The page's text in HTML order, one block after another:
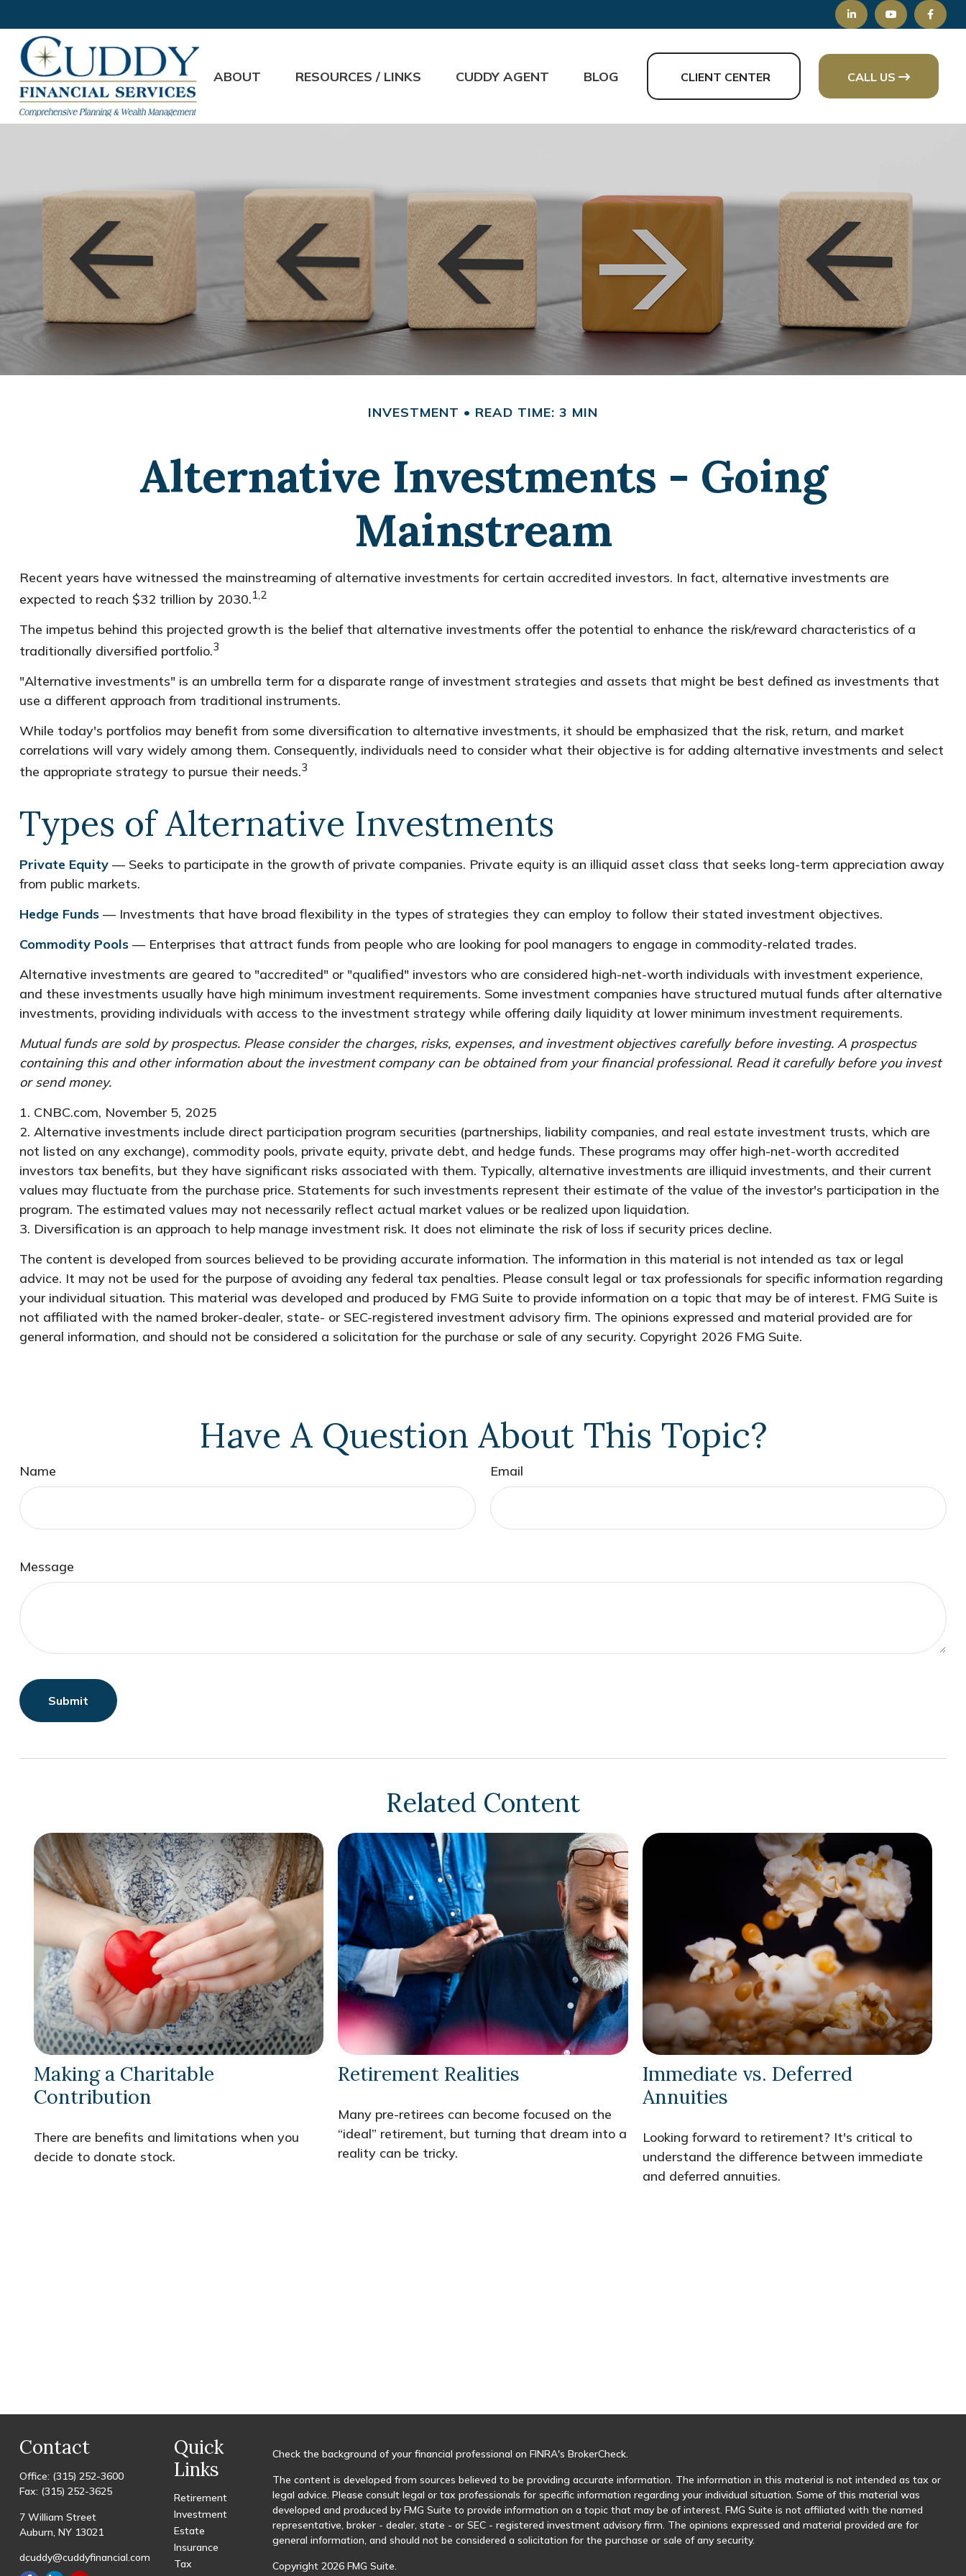
ABOUT RESOURCES / LINKS CUDDY AGENT BLOG CLIENT CENTER CALL US
INVESTMENT READ TIME: 3 MIN
Alternative Investments - Going
Mainstream
Recent years have witnessed the mainstreaming of alternative investments for certain accredited investors. In fact, alternative investments are
expected to reach $32 trillion by 2030.1,2
The impetus behind this projected growth is the belief that alternative investments offer the potential to enhance the risk/reward characteristics of a
traditionally diversified portfolio.3
"Alternative investments" is an umbrella term for a disparate range of investment strategies and assets that might be best defined as investments that
use a different approach from traditional instruments.
While today's portfolios may benefit from some diversification to alternative investments, it should be emphasized that the risk, return, and market
correlations will vary widely among them. Consequently, individuals need to consider what their objective is for adding alternative investments and select
the appropriate strategy to pursue their needs.3
Types of Alternative Investments
Private Equity— Seeks to participate in the growth of private companies. Private equity is an illiquid asset class that seeks long-term appreciation away
from public markets.
Hedge Funds— Investments that have broad flexibility in the types of strategies they can employ to follow their stated investment objectives.
Commodity Pools— Enterprises that attract funds from people who are looking for pool managers to engage in commodity-related trades.
Alternative investments are geared to "accredited" or "qualified" investors who are considered high-net-worth individuals with investment experience,
and these investments usually have high minimum investment requirements. Some investment companies have structured mutual funds after alternative
investments, providing individuals with access to the investment strategy while offering daily liquidity at lower minimum investment requirements.
Mutual funds are sold by prospectus. Please consider the charges, risks, expenses, and investment objectives carefully before investing. A prospectus
containing this and other information about the investment company can be obtained from your financial professional. Read it carefully before you invest
or send money.
1. CNBC.com, November 5, 2025
2. Alternative investments include direct participation program securities (partnerships, liability companies, and real estate investment trusts, which are
not listed on any exchange), commodity pools, private equity, private debt, and hedge funds. These programs may offer high-net-worth accredited
investors tax benefits, but they have significant risks associated with them. Typically, alternative investments are illiquid investments, and their current
values may fluctuate from the purchase price. Statements for such investments represent their estimate of the value of the investor's participation in the
program. The estimated values may not necessarily reflect actual market values or be realized upon liquidation.
3. Diversification is an approach to help manage investment risk. It does not eliminate the risk of loss if security prices decline.
The content is developed from sources believed to be providing accurate information. The information in this material is not intended as tax or legal
advice. It may not be used for the purpose of avoiding any federal tax penalties. Please consult legal or tax professionals for specific information regarding
your individual situation. This material was developed and produced by FMG Suite to provide information on a topic that may be of interest. FMG Suite is
not affiliated with the named broker-dealer, state- or SEC-registered investment advisory firm. The opinions expressed and material provided are for
general information, and should not be considered a solicitation for the purchase or sale of any security. Copyright 2026 FMG Suite.
Have A Question About This Topic?
Name Email
Message
Related Content
Making a Charitable
Contribution
There are benefits and limitations when you
decide to donate stock.
Retirement Realities
Many pre-retirees can become focused on the
“ideal” retirement, but turning that dream into a
reality can be tricky.
Immediate vs. Deferred
Annuities
Looking forward to retirement? It's critical to
understand the difference between immediate
and deferred annuities.
Contact
Office: (315) 252-3600
Fax: (315) 252-3625
7 William Street
Auburn, NY 13021
dcuddy@cuddyfinancial.com
Quick
Links
Retirement
Investment
Estate
Insurance
Tax
Check the background of your financial professional on FINRA's BrokerCheck.
The content is developed from sources believed to be providing accurate information. The information in this material is not intended as tax or
legal advice. Please consult legal or tax professionals for specific information regarding your individual situation. Some of this material was
developed and produced by FMG Suite to provide information on a topic that may be of interest. FMG Suite is not affiliated with the named
representative, broker - dealer, state - or SEC - registered investment advisory firm. The opinions expressed and material provided are for
general information, and should not be considered a solicitation for the purchase or sale of any security.
Copyright 2026 FMG Suite.